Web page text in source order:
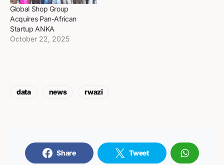
Global Shop Group
Acquires Pan-African
Startup ANKA
October 22, 2025
data news rwazi
Share Tweet